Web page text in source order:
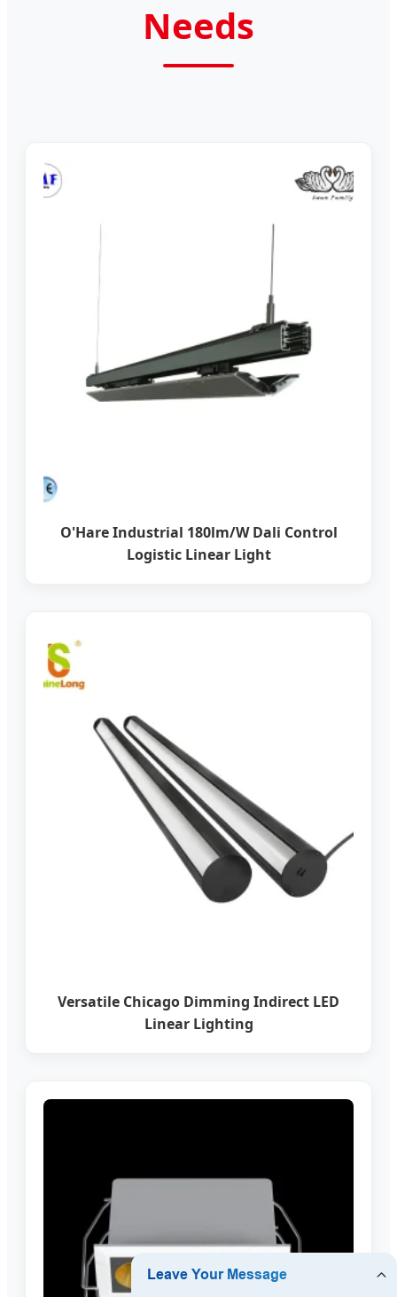
Needs
O'Hare Industrial 180lm/W Dali Control
Logistic Linear Light
Versatile Chicago Dimming Indirect LED
Linear Lighting